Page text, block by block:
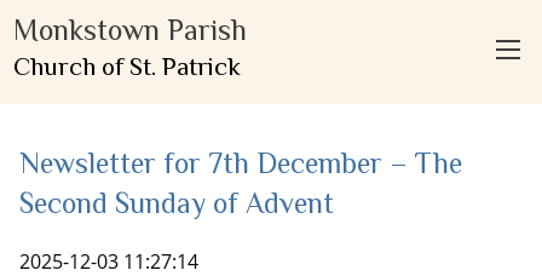
Monkstown Parish
Church of St. Patrick
Newsletter for 7th December – The
Second Sunday of Advent
2025-12-03 11:27:14